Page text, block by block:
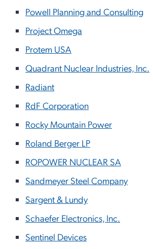
Powell Planning and Consulting
Project Omega
Protem USA
Quadrant Nuclear Industries, Inc.
Radiant
RdF Corporation
Rocky Mountain Power
Roland Berger LP
ROPOWER NUCLEAR SA
Sandmeyer Steel Company
Sargent & Lundy
Schaefer Electronics, Inc.
Sentinel Devices